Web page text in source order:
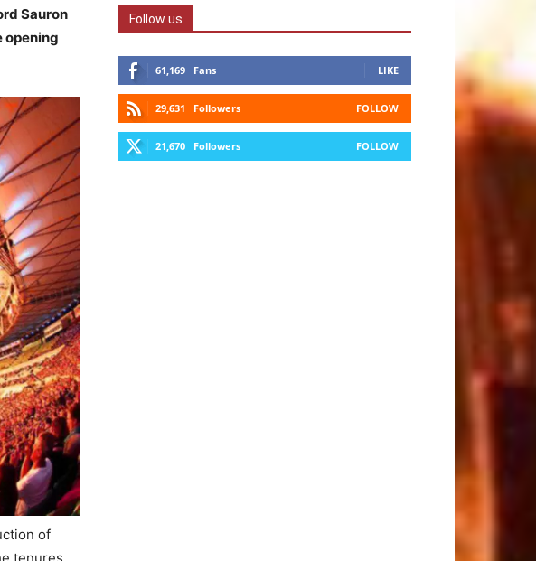
Sauron
opening
of
Follow us
61,169 Fans LIKE
29,631 Followers FOLLOW
21,670 Followers FOLLOW